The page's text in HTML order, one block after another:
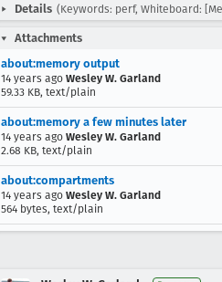
Details (Keywords: perf, Whiteboard:
Attachments
about:memory output
14 years ago Wesley W. Garland
59.33 KB, text/plain
about:memory a few minutes later
14 years ago Wesley W. Garland
2.68 KB, text/plain
about:compartments
14 years ago Wesley W. Garland
564 bytes, text/plain